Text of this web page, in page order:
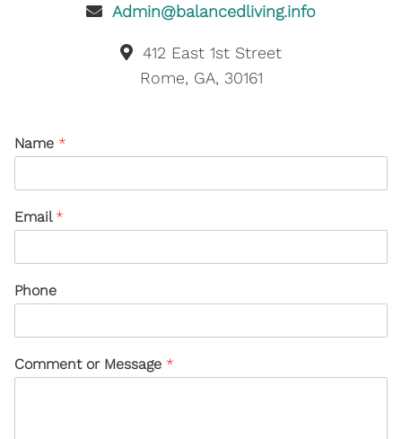
Admin@balancedliving.info
412 East 1st Street
Rome, GA, 30161
Name *
Email *
Phone
Comment or Message *